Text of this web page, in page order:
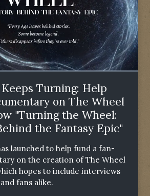
Turning: Help
on The Wheel
"Turning the Wheel:
the Fantasy Epic"
launched to help fund a fan-
on the creation of The Wheel
hopes to include interviews
fans alike.